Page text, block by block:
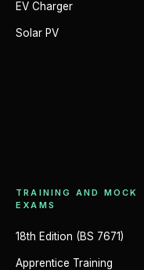
EV Charger
Solar PV
TRAINING AND MOCK
EXAMS
18th Edition (BS 7671)
Apprentice Training